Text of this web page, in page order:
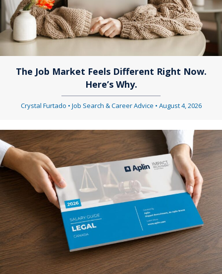
The Job Market Feels Different Right Now.
Here’s Why.
Crystal Furtado • Job Search & Career Advice • August 4, 2026